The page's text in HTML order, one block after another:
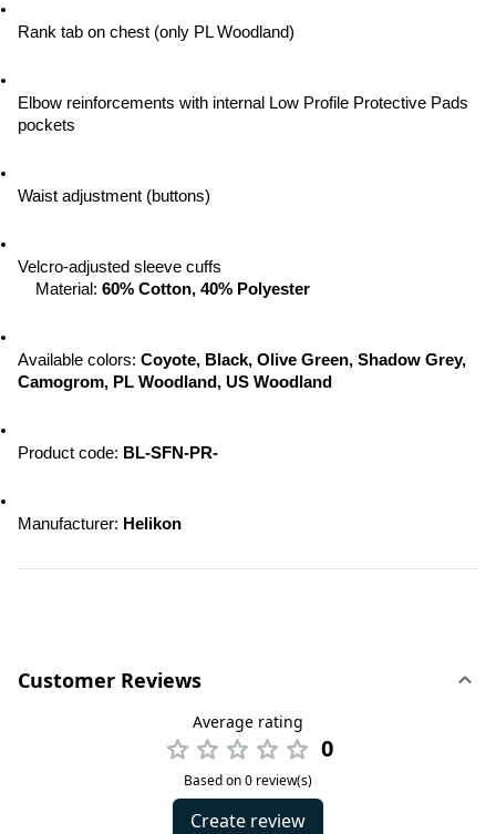
Rank tab on chest (only PL Woodland)
Elbow reinforcements with internal Low Profile Protective Pads
pockets
Waist adjustment (buttons)
Velcro-adjusted sleeve cuffs
Material: 60% Cotton, 40% Polyester
Available colors: Coyote, Black, Olive Green, Shadow Grey,
Camogrom, PL Woodland, US Woodland
Product code: BL-SFN-PR-
Manufacturer: Helikon
Customer Reviews
Average rating
0
Based on 0 review(s)
Create review